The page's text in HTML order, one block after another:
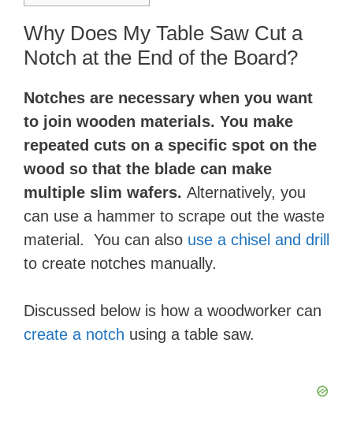
Why Does My Table Saw Cut a
Notch at the End of the Board?
Notches are necessary when you want
to join wooden materials. You make
repeated cuts on a specific spot on the
wood so that the blade can make
multiple slim wafers. Alternatively, you
can use a hammer to scrape out the waste
material. You can also use a chisel and drill
to create notches manually.
Discussed below is how a woodworker can
create a notch using a table saw.